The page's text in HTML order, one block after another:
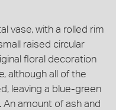
vase, with a rolled rim
raised circular
floral decoration
although all of the
leaving a blue-green
amount of ash and